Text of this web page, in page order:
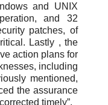
and UNIX
and 32
patches, of
Lastly , the
action plans for
including
mentioned,
the assurance
timely”.